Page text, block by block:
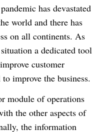
has devastated
world and there has
on all continents. As
a dedicated tool
customer
improve the business.
module of operations
the other aspects of
the information